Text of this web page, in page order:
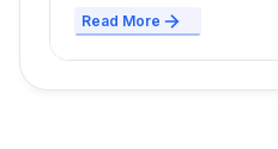
Read More